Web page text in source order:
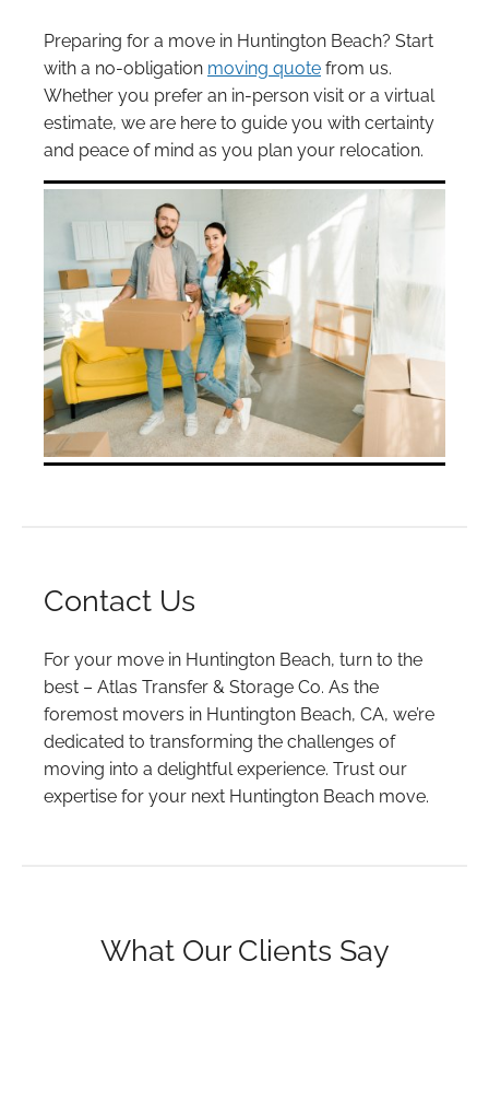
Preparing for a move in Huntington Beach? Start
with a no-obligation moving quote from us.
Whether you prefer an in-person visit or a virtual
estimate, we are here to guide you with certainty
and peace of mind as you plan your relocation.
Contact Us
For your move in Huntington Beach, turn to the
best – Atlas Transfer & Storage Co. As the
foremost movers in Huntington Beach, CA, we’re
dedicated to transforming the challenges of
moving into a delightful experience. Trust our
expertise for your next Huntington Beach move.
What Our Clients Say